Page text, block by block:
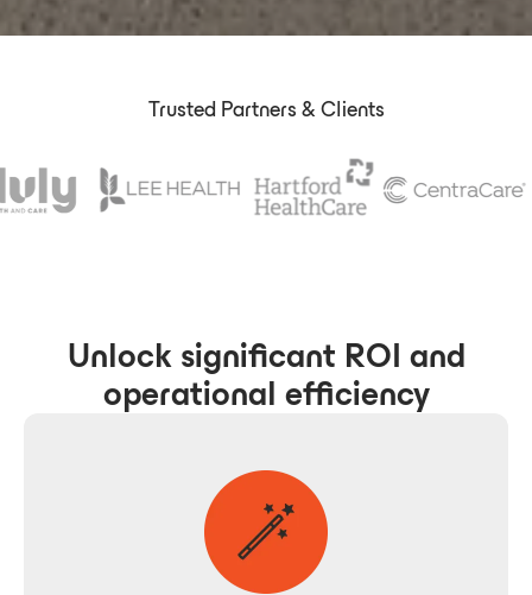
Trusted Partners & Clients
Unlock significant ROI and
operational efficiency